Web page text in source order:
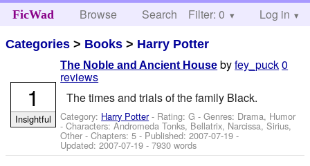
FicWad Browse Search Help
Filter: 0 Log in
Categories > Books > Harry Potter
The Noble and Ancient House byfey_puck0
reviews
The times and trials of the family Black.
Category: Harry Potter- Rating: G - Genres: Drama, Humor
-Characters: Andromeda Tonks, Bellatrix, Narcissa, Sirius,
Other - Chapters: 5 - Published:2007-07-19 -
Updated:2007-07-19 - 7930 words
1
Insightful